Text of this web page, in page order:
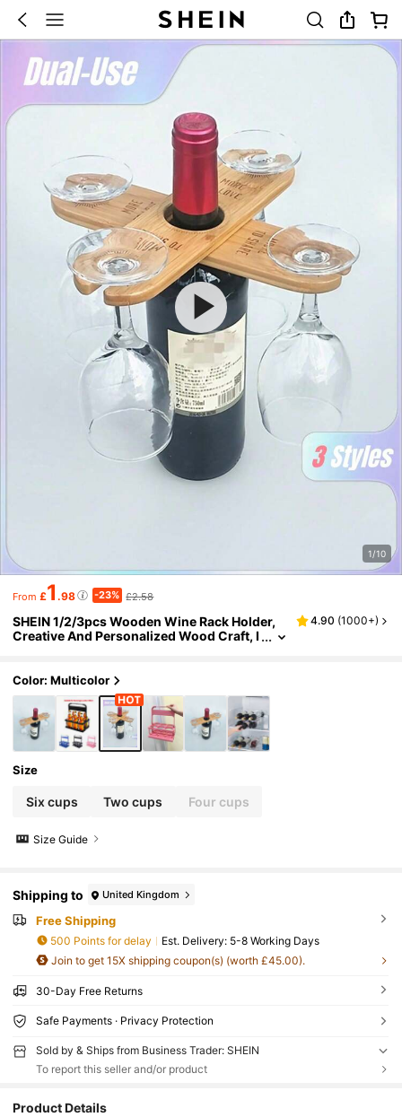
1/10
From £1 .98 -23% £2.58
SHEIN 1/2/3pcs Wooden Wine Rack Holder,
Creative And Personalized Wood Craft, I
4.90 (1000+)
Color: Multicolor
Size
Six cups Two cups Four cups
Size Guide
Shipping to United Kingdom
Free Shipping
500 Points for delay ​Est. Delivery: 5-8 Working Days
Join to get 15X shipping coupon(s) (worth £45.00).
30-Day Free Returns
Safe Payments · Privacy Protection
Sold by & Ships from Business Trader: SHEIN
To report this seller and/or product
Product Details